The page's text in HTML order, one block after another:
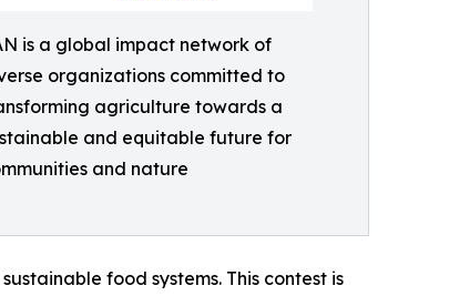
is a global impact network of
organizations committed to
agriculture towards a
and equitable future for
and nature
food systems. This contest is